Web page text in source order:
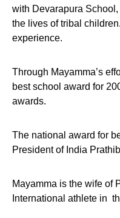
with Devarapura
the lives of tribal
experience.
Through Mayamma’s
best school award for
awards.
The national award for
President of India
Mayamma is the wife of
International athlete in